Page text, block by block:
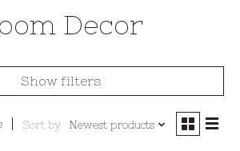
Decor
Show filters
Sort by Newest products